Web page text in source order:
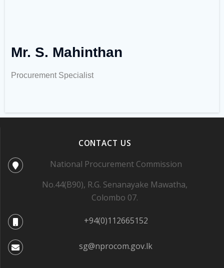
Mr. S. Mahinthan
Procurement Specialist
CONTACT US
National Procurement Commission
No.44(B90), R.G. Senanayake Mawatha,
Colombo 07.
+94(0)112665152
sg@nprocom.gov.lk